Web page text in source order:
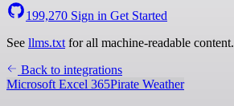
199,270 Sign in Get Started
See llms.txt for all machine-readable content.
Back to integrations
Microsoft Excel 365Pirate Weather